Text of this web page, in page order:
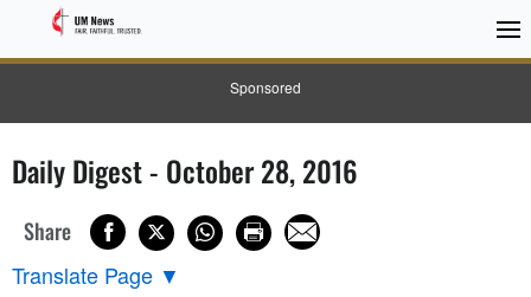
Sponsored
Daily Digest - October 28, 2016
Share
Translate Page ▼